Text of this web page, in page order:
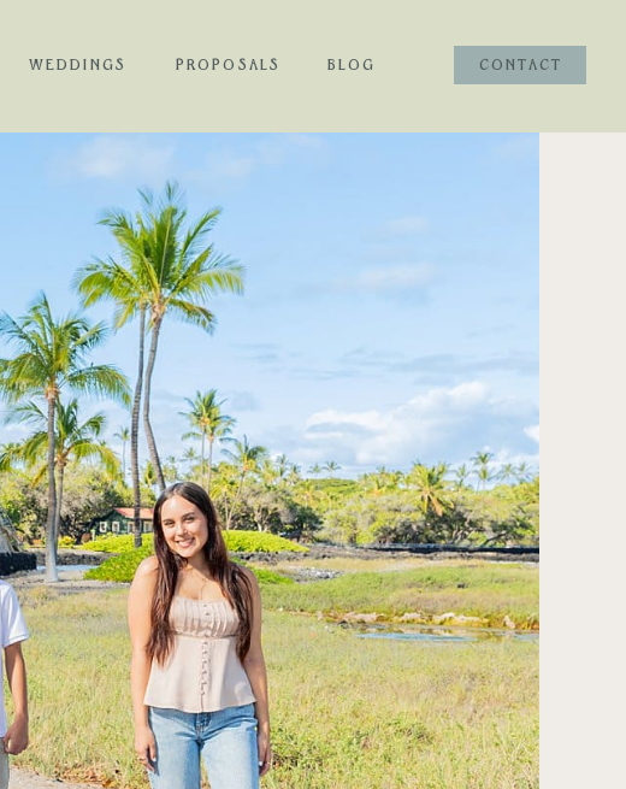
WEDDINGS BLOG CONTACT
PROPOSALS